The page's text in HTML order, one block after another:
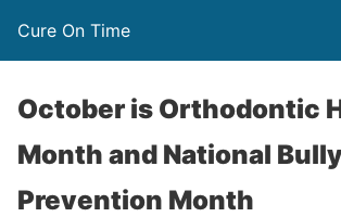
Cure On Time
October is Orthodontic
Month and National
Prevention Month